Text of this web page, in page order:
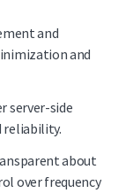
and
and
server-side
reliability.
about
over frequency